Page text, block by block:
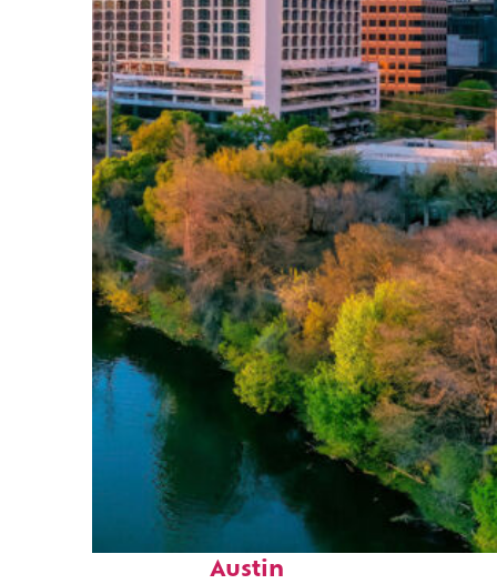
Perfect weekend in
Austin